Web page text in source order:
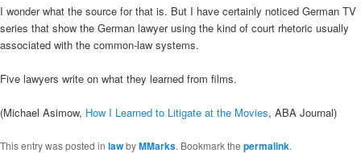
I wonder what the source for that is. But I have certainly noticed German TV
series that show the German lawyer using the kind of court rhetoric usually
associated with the common-law systems.
Five lawyers write on what they learned from films.
(Michael Asimow, How I Learned to Litigate at the Movies, ABA Journal)
This entry was posted in lawbyMMarks. Bookmark the permalink.